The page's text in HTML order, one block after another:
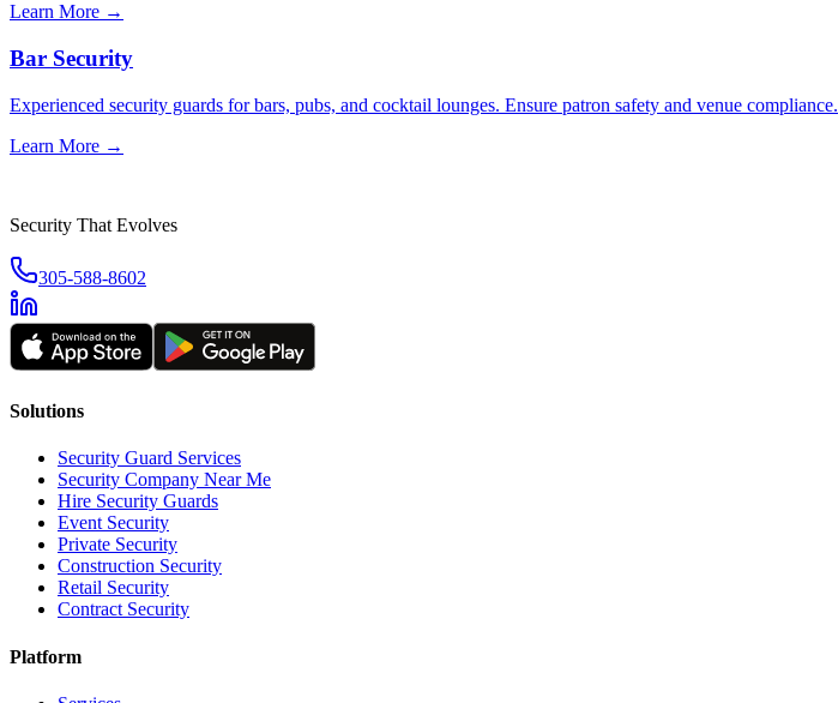
Learn More →
Bar Security
Experienced security guards for bars, pubs, and cocktail lounges. Ensure patron safety and venue compliance.
Learn More →
Security That Evolves
305-588-8602
Solutions
Security Guard Services
Security Company Near Me
Hire Security Guards
Event Security
Private Security
Construction Security
Retail Security
Contract Security
Platform